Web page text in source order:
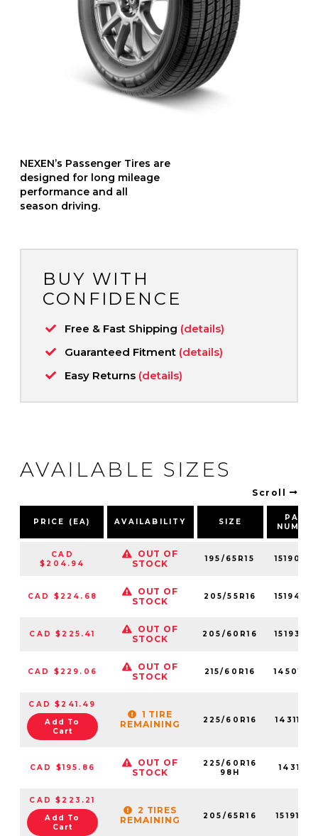
NEXEN’s Passenger Tires are
designed for long mileage
performance and all
season driving.
BUY WITH
CONFIDENCE
Free & Fast Shipping (details)
Guaranteed Fitment (details)
Easy Returns (details)
AVAILABLE SIZES
Scroll
PRICE (EA) AVAILABILITY SIZE
PART
CAD
$204.94
OUT OF
STOCK
195/65R15
CAD $224.68
OUT OF
STOCK
205/55R16
CAD $225.41
OUT OF
STOCK
205/60R16
CAD $229.06
OUT OF
STOCK
215/60R16
CAD $241.49
Add To
Cart
1 TIRE
REMAINING
225/60R16
CAD $195.86
OUT OF
STOCK
225/60R16
98H
14311NX
CAD $223.21
Add To
Cart
2 TIRES
REMAINING
205/65R16